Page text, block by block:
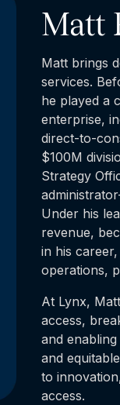
Matt
Matt brings
services.
he played a
enterprise,
direct-to-
$100M
Strategy
Under his
revenue,
in his
operations,
At Lynx,
access,
and
and
to
access.